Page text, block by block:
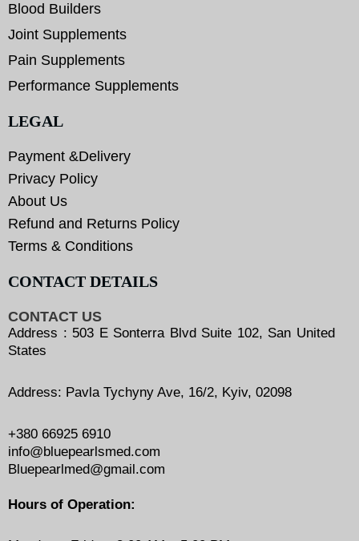
Blood Builders
Joint Supplements
Pain Supplements
Performance Supplements
LEGAL
Payment &Delivery
Privacy Policy
About Us
Refund and Returns Policy
Terms & Conditions
CONTACT DETAILS
CONTACT US
Address : 503 E Sonterra Blvd Suite 102, San United
States
Address: Pavla Tychyny Ave, 16/2, Kyiv, 02098
+380 66925 6910
info@bluepearlsmed.com
Bluepearlmed@gmail.com
Hours of Operation: